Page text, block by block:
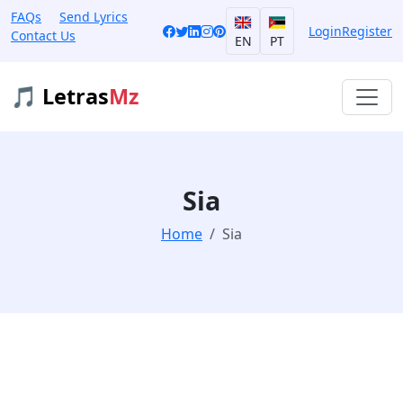
FAQs
Send Lyrics
Contact Us
EN PT
LoginRegister
🎵 LetrasMz
Sia
Home Sia